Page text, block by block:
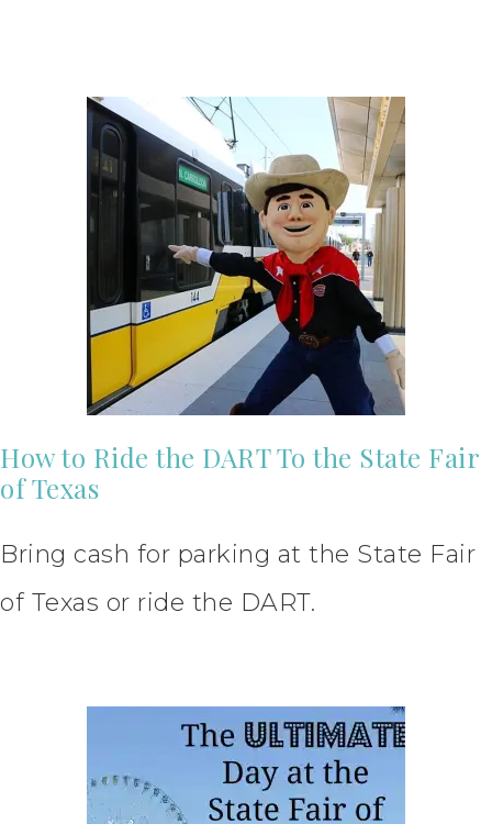
How to Ride the DART To the State Fair
of Texas
Bring cash for parking at the State Fair
of Texas or ride the DART.